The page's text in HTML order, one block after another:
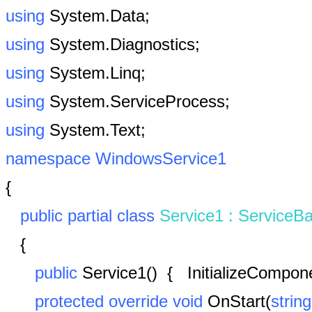
using System.Data;
using System.Diagnostics;
using System.Linq;
using System.ServiceProcess;
using System.Text;
namespace WindowsService1
{
public partial class Service1 :
{
public Service1() {
protected override void OnStart(string